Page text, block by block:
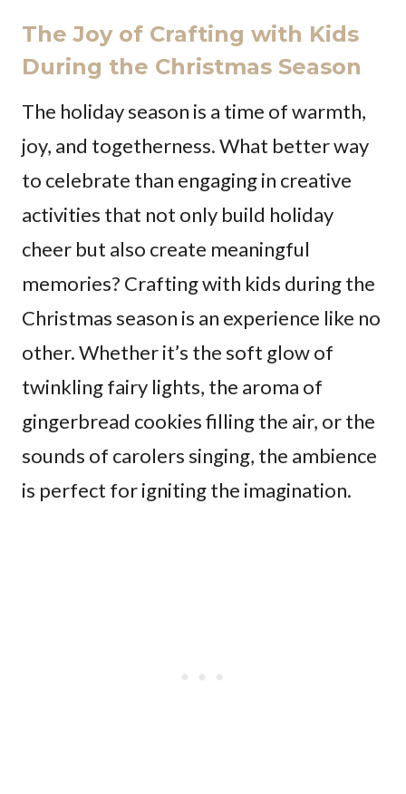
The Joy of Crafting with Kids
During the Christmas Season
The holiday season is a time of warmth,
joy, and togetherness. What better way
to celebrate than engaging in creative
activities that not only build holiday
cheer but also create meaningful
memories? Crafting with kids during the
Christmas season is an experience like no
other. Whether it’s the soft glow of
twinkling fairy lights, the aroma of
gingerbread cookies filling the air, or the
sounds of carolers singing, the ambience
is perfect for igniting the imagination.